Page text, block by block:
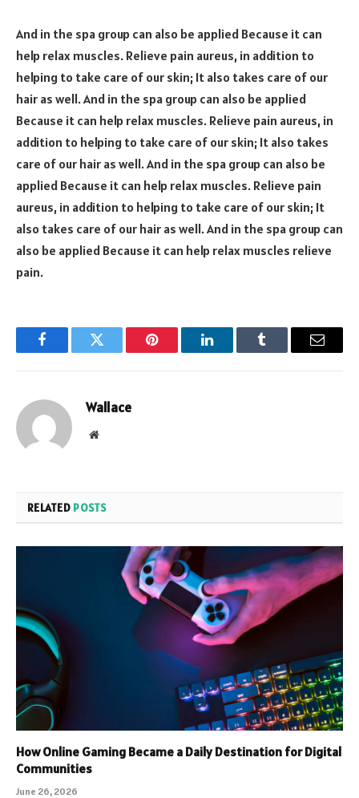
And in the spa group can also be applied Because it can
help relax muscles. Relieve pain aureus, in addition to
helping to take care of our skin; It also takes care of our
hair as well. And in the spa group can also be applied
Because it can help relax muscles. Relieve pain aureus, in
addition to helping to take care of our skin; It also takes
care of our hair as well. And in the spa group can also be
applied Because it can help relax muscles. Relieve pain
aureus, in addition to helping to take care of our skin; It
also takes care of our hair as well. And in the spa group can
also be applied Because it can help relax muscles relieve
pain.
FacebookTwitter Pinterest LinkedInTumblr Email
Wallace
Website
RELATED POSTS
How Online Gaming Became a Daily Destination for Digital
Communities
June 26, 2026